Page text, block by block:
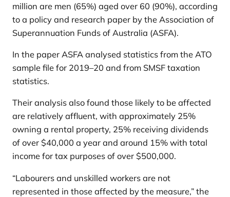
million are men (65%) aged over 60 (90%), according
to a policy and research paper by the Association of
Superannuation Funds of Australia (ASFA).
In the paper ASFA analysed statistics from the ATO
sample file for 2019–20 and from SMSF taxation
statistics.
Their analysis also found those likely to be affected
are relatively affluent, with approximately 25%
owning a rental property, 25% receiving dividends
of over $40,000 a year and around 15% with total
income for tax purposes of over $500,000.
“Labourers and unskilled workers are not
represented in those affected by the measure,” the